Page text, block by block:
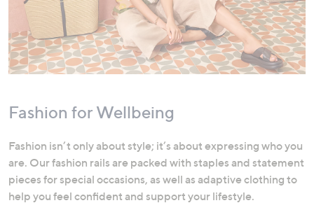
Fashion for Wellbeing
Fashion isn’t only about style; it’s about expressing who you
are. Our fashion rails are packed with staples and statement
pieces for special occasions, as well as adaptive clothing to
help you feel confident and support your lifestyle.